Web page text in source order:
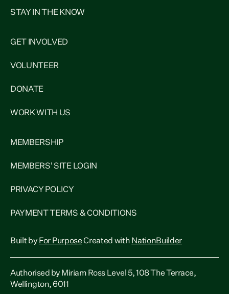
STAY IN THE KNOW
GET INVOLVED
VOLUNTEER
DONATE
WORK WITH US
MEMBERSHIP
MEMBERS' SITE LOGIN
PRIVACY POLICY
PAYMENT TERMS & CONDITIONS
Built by For PurposeCreated with NationBuilder
Authorised by Miriam Ross Level 5, 108 The Terrace,
Wellington, 6011